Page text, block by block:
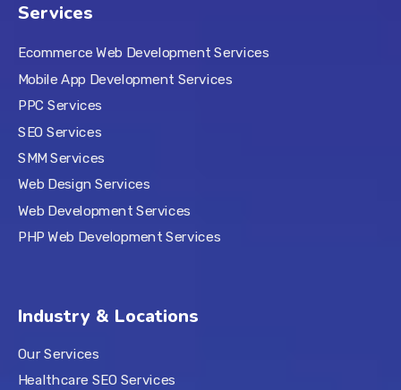
Services
Ecommerce Web Development Services
Mobile App Development Services
PPC Services
SEO Services
SMM Services
Web Design Services
Web Development Services
PHP Web Development Services
Industry & Locations
Our Services
Healthcare SEO Services